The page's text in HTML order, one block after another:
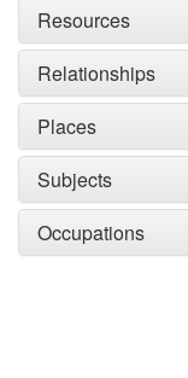
Resources
Relationships
Places
Subjects
Occupations